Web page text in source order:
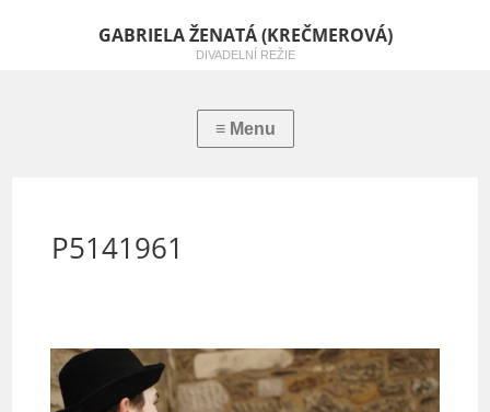
GABRIELA ŽENATÁ (KREČMEROVÁ)
DIVADELNÍ REŽIE
P5141961